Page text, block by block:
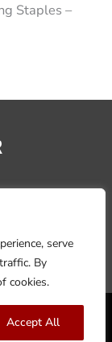
serve
By
cookies.
Accept All
Staples –
Returns